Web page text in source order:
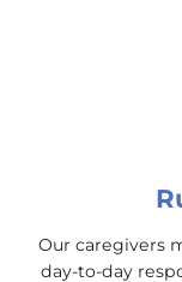
Our caregivers
day-to-day